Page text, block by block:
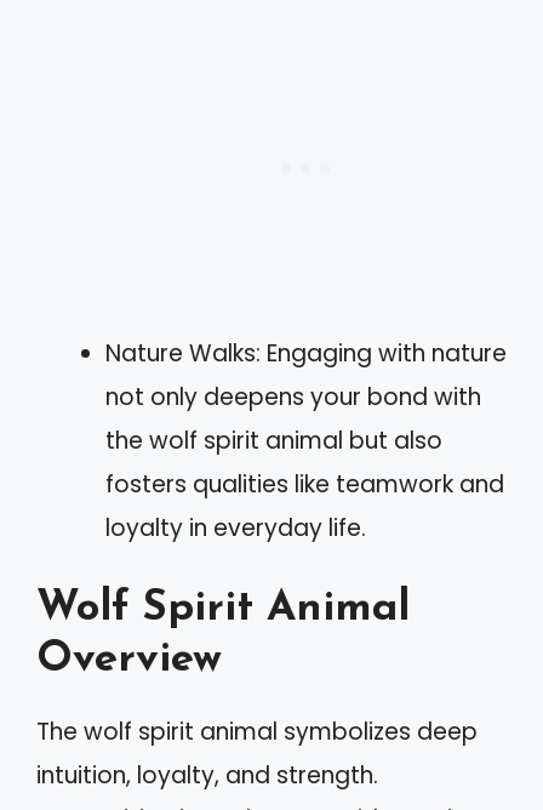
Nature Walks: Engaging with nature
not only deepens your bond with
the wolf spirit animal but also
fosters qualities like teamwork and
loyalty in everyday life.
Wolf Spirit Animal
Overview
The wolf spirit animal symbolizes deep
intuition, loyalty, and strength.